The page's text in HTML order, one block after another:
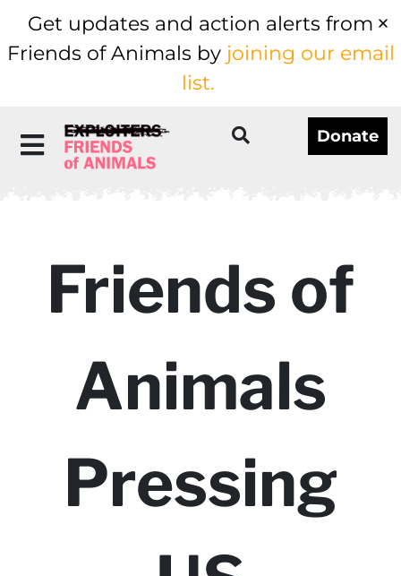
Get updates and action alerts from
Friends of Animals by joining our email
list.
Donate
Friends of
Animals
Pressing